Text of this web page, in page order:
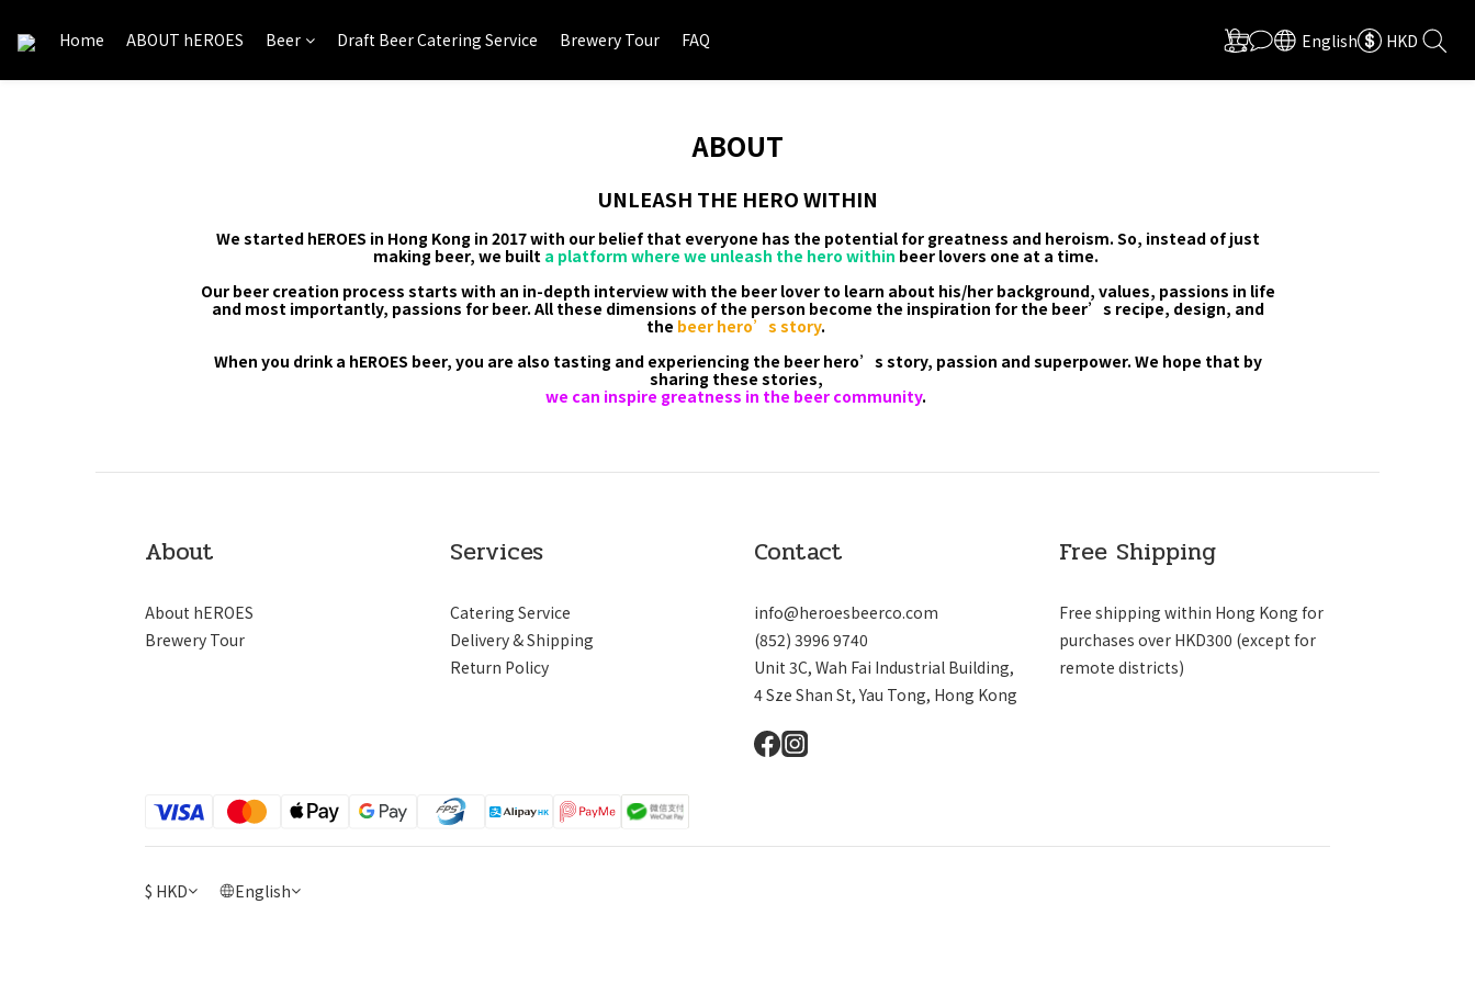
Home ABOUT hEROES Beer Draft Beer Catering Service Brewery Tour FAQ English HKD
ABOUT
UNLEASH THE HERO WITHIN
We started hEROES in Hong Kong in 2017 with our belief that everyone has the potential for greatness and heroism. So, instead of just
making beer, we built a platform where we unleash the hero within beer lovers one at a time.
Our beer creation process starts with an in-depth interview with the beer lover to learn about his/her background, values, passions in life
and most importantly, passions for beer. All these dimensions of the person become the inspiration for the beer’s recipe, design, and
the beer hero’s story.
When you drink a hEROES beer, you are also tasting and experiencing the beer hero’s story, passion and superpower. We hope that by
sharing these stories,
we can inspire greatness in the beer community.
About
About hEROES
Brewery Tour
Services
Catering Service
Delivery & Shipping
Return Policy
Contact
info@heroesbeerco.com
(852) 3996 9740
Unit 3C, Wah Fai Industrial Building,
4 Sze Shan St, Yau Tong, Hong Kong
Free Shipping
Free shipping within Hong Kong for
purchases over HKD300 (except for
remote districts)
$ HKD English